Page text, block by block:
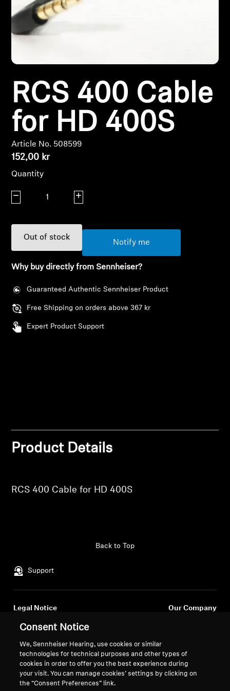
Headphone Parts & Accessories
Hearing by Category
TV Hearing Headphones
Hearing Resources
AMBEO Soundbars and Subs
Discover AMBEO
AMBEO Parts & Accessories
Explore
Support
RCS 400 Cable
for HD 400S
Article No. 508599
152,00 kr
Quantity
Decrease quantity Increase quantity
Out of stock
Notify me
Why buy directly from Sennheiser?
Guaranteed Authentic Sennheiser Product
Free Shipping on orders above 367 kr
Expert Product Support
Product Details
RCS 400 Cable for HD 400S
Support
Back to Top
Legal Notice
Withdraw Contract
Global Privacy Policy
General Terms and Conditions of
Online Sales to Consumers
Coordinated Vulnerability
Our Company
Sennheiser Consumer
Consent Notice
We, Sennheiser Hearing, use cookies or similar
technologies for technical purposes and other types of
cookies in order to offer you the best experience during
your visit. You can manage cookies’ settings by clicking on
the “Consent Preferences” link.
wishlist and view your previously saved items.
Login